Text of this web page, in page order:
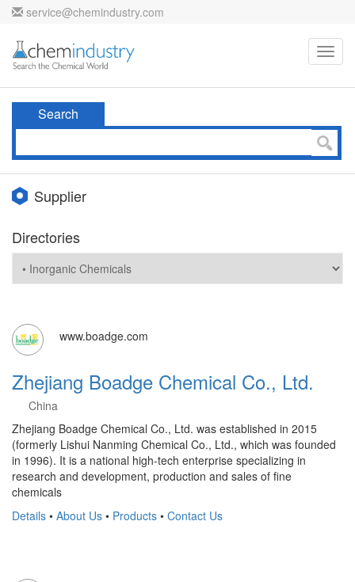
service@chemindustry.com
Search
Supplier
Directories
www.boadge.com
Zhejiang Boadge Chemical Co., Ltd.
China
Zhejiang Boadge Chemical Co., Ltd. was established in 2015
(formerly Lishui Nanming Chemical Co., Ltd., which was founded
in 1996). It is a national high-tech enterprise specializing in
research and development, production and sales of fine
chemicals
Details • About Us • Products • Contact Us